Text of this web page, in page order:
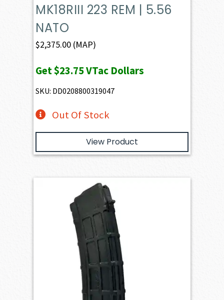
MK18RIII 223 REM | 5.56
NATO
$2,375.00 (MAP)
Get$23.75VTac Dollars
SKU: DD0208800319047
Out Of Stock
View Product